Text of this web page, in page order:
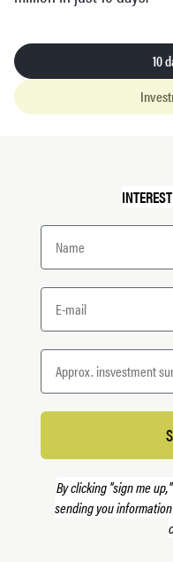
10
Name
Email
By clicking "sign me
sending you